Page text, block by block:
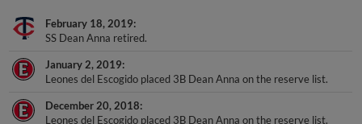
February 18, 2019
SS Dean Anna retired.
January 2, 2019
Leones del Escogido placed 3B Dean Anna on the reserve list.
December 20, 2018
Leones del Escogido placed 3B Dean Anna on the reserve list.